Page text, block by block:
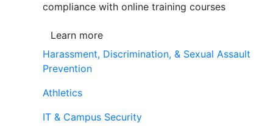
compliance with online training courses
Learn more
Harassment, Discrimination, & Sexual Assault
Prevention
Athletics
IT & Campus Security